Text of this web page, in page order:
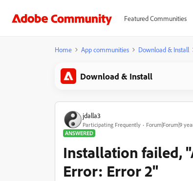
Featured Communities
Home App communities Download & Install
Download & Install
jdalla3
Participating Frequently
Forum|Forum|9
ANSWERED
Installation failed,
Error: Error 2"